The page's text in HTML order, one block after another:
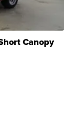
Canopy